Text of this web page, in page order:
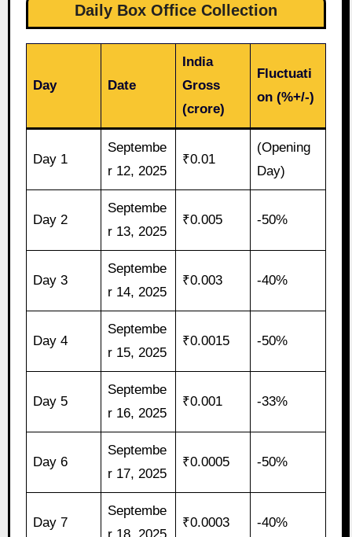
Daily Box Office Collection
Day Date
India
Gross
(crore)
Fluctuati
on (%+/-)
Day 1
Septembe
r 12, 2025
₹0.01
(Opening
Day)
Day 2
Septembe
r 13, 2025
₹0.005 -50%
Day 3
Septembe
r 14, 2025
₹0.003 -40%
Day 4
Septembe
r 15, 2025
₹0.0015 -50%
Day 5
Septembe
r 16, 2025
₹0.001 -33%
Day 6
Septembe
r 17, 2025
₹0.0005 -50%
Day 7
Septembe
₹0.0003 -40%